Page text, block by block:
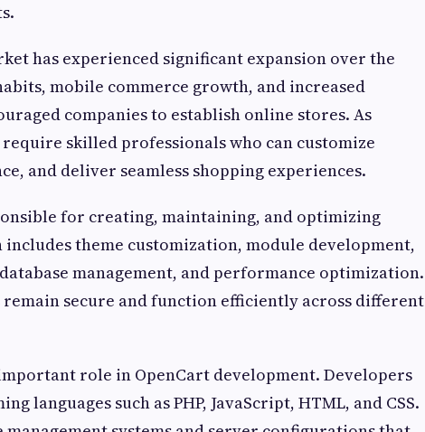
has experienced significant expansion over the
mobile commerce growth, and increased
companies to establish online stores. As
skilled professionals who can customize
and deliver seamless shopping experiences.
for creating, maintaining, and optimizing
theme customization, module development,
management, and performance optimization.
remain secure and function efficiently across different
role in OpenCart development. Developers
languages such as PHP, JavaScript, HTML, and CSS.